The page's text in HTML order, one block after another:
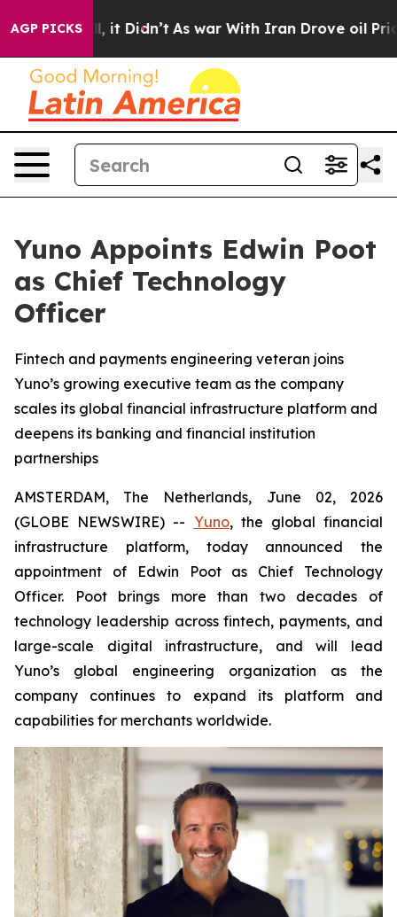
AGP PICKS
Well, it Didn’t As war With Iran Drove oil Prices
Yuno Appoints Edwin Poot
as Chief Technology
Officer
Fintech and payments engineering veteran joins
Yuno’s growing executive team as the company
scales its global financial infrastructure platform and
deepens its banking and financial institution
partnerships
AMSTERDAM, The Netherlands, June 02, 2026
(GLOBE NEWSWIRE) -- Yuno, the global financial
infrastructure platform, today announced the
appointment of Edwin Poot as Chief Technology
Officer. Poot brings more than two decades of
technology leadership across fintech, payments, and
large-scale digital infrastructure, and will lead
Yuno’s global engineering organization as the
company continues to expand its platform and
capabilities for merchants worldwide.